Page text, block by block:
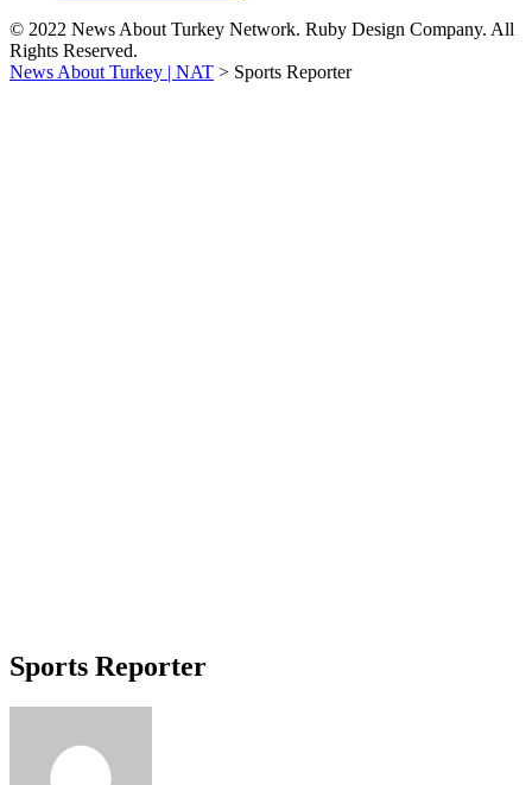
© 2022 News About Turkey Network. Ruby Design Company. All
Rights Reserved.
News About Turkey | NAT > Sports Reporter
Sports Reporter